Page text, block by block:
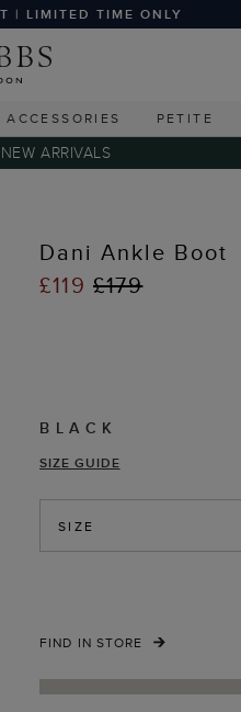
| LIMITED TIME ONLY
ACCESSORIES PETITE
ARRIVALS
Dani Ankle Boot
£119 £179
BLACK
SIZE GUIDE
SIZE
FIND IN STORE